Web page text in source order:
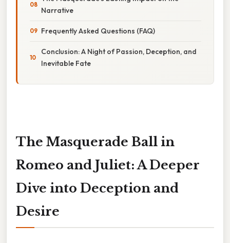
Narrative
Frequently Asked Questions (FAQ)
Conclusion: A Night of Passion, Deception, and
Inevitable Fate
The Masquerade Ball in
Romeo and Juliet: A Deeper
Dive into Deception and
Desire